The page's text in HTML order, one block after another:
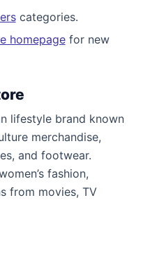
categories.
homepagefor new
lifestyle brand known
merchandise,
and footwear.
fashion,
from movies, TV